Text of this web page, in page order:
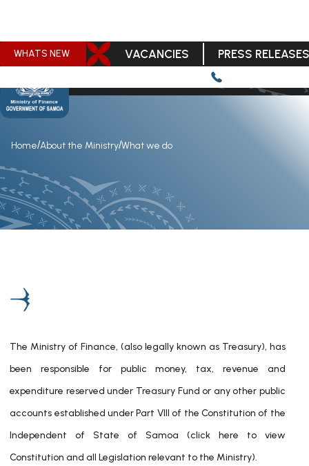
WHATS NEW VACANCIES PRESS RELEASES
Home/About the Ministry/What we do
The Ministry of Finance, (also legally known as Treasury), has
been responsible for public money, tax, revenue and
expenditure reserved under Treasury Fund or any other public
accounts established under Part VIII of the Constitution of the
Independent of State of Samoa (click here to view
Constitution and all Legislation relevant to the Ministry).